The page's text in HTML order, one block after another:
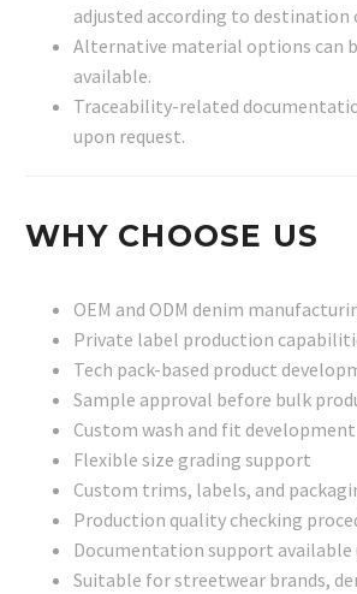
adjusted according to destination
Alternative material options can
available.
Traceability-related
upon request.
WHY CHOOSE US
OEM and ODM denim
Private label production
Tech pack-based product
Sample approval before bulk
Custom wash and fit development
Flexible size grading support
Custom trims, labels, and
Production quality checking
Documentation support available
Suitable for streetwear brands,